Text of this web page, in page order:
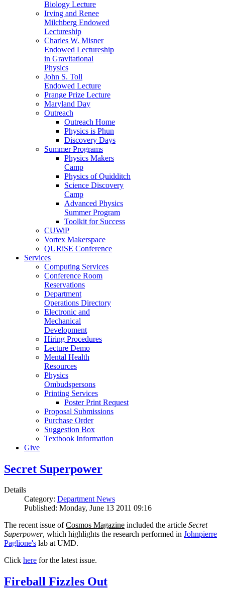
Biology Lecture
Irving and Renee
Milchberg Endowed
Lectureship
Charles W. Misner
Endowed Lectureship
in Gravitational
Physics
John S. Toll
Endowed Lecture
Prange Prize Lecture
Maryland Day
Outreach
Outreach Home
Physics is Phun
Discovery Days
Summer Programs
Physics Makers
Camp
Physics of Quidditch
Science Discovery
Camp
Advanced Physics
Summer Program
Toolkit for Success
CUWiP
Vortex Makerspace
QURiSE Conference
Services
Computing Services
Conference Room
Reservations
Department
Operations Directory
Electronic and
Mechanical
Development
Hiring Procedures
Lecture Demo
Mental Health
Resources
Physics
Ombudspersons
Printing Services
Poster Print Request
Proposal Submissions
Purchase Order
Suggestion Box
Textbook Information
Give
Secret Superpower
Details
Category: Department News
Published: Monday, June 13 2011 09:16
The recent issue ofCosmos Magazine included the article Secret
Superpower, which highlights the research performed in Johnpierre
Paglione's lab at UMD.
Click here for the latest issue.
Fireball Fizzles Out